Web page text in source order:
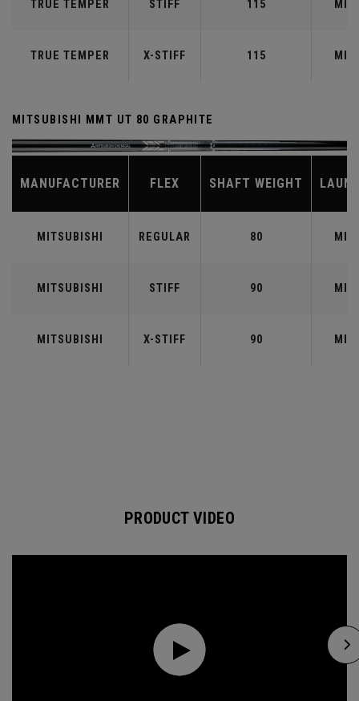
TRUE TEMPER STIFF 115 MID
TRUE TEMPER X-STIFF 115 MID
MITSUBISHI MMT UT 80 GRAPHITE
MANUFACTURER FLEX SHAFT WEIGHT
MITSUBISHI REGULAR 80 MID
MITSUBISHI STIFF 90 MID
MITSUBISHI X-STIFF 90 MID
PRODUCT VIDEO